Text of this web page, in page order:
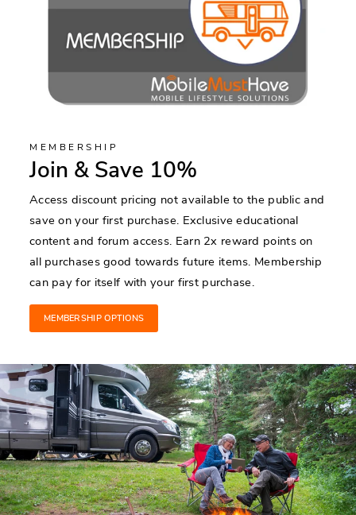
MEMBERSHIP
Join & Save 10%
Access discount pricing not available to the public and
save on your first purchase. Exclusive educational
content and forum access. Earn 2x reward points on
all purchases good towards future items. Membership
can pay for itself with your first purchase.
MEMBERSHIP OPTIONS